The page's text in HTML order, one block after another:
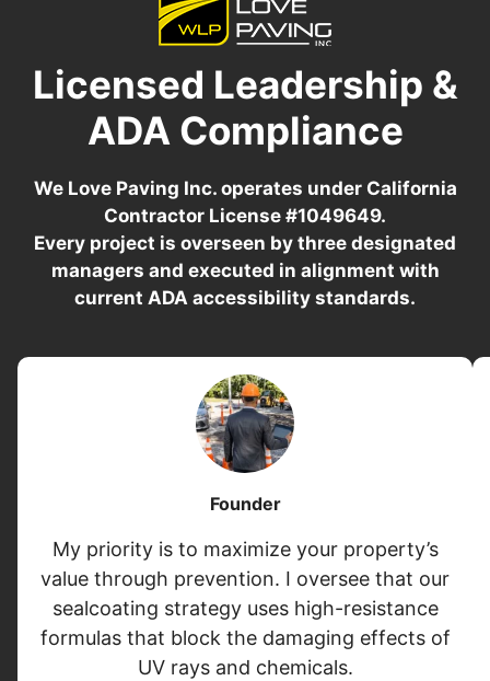
Licensed Leadership &
ADA Compliance
We Love Paving Inc. operates under California
Contractor License #1049649.
Every project is overseen by three designated
managers and executed in alignment with
current ADA accessibility standards.
Founder
My priority is to maximize your property’s
value through prevention. I oversee that our
sealcoating strategy uses high-resistance
formulas that block the damaging effects of
UV rays and chemicals.